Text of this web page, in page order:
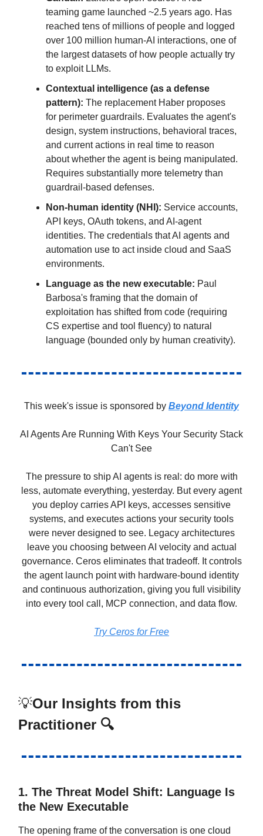
teaming game launched ~2.5 years ago. Has
reached tens of millions of people and logged
over 100 million human-AI interactions, one of
the largest datasets of how people actually try
to exploit LLMs.
Contextual intelligence (as a defense
pattern): The replacement Haber proposes
for perimeter guardrails. Evaluates the agent's
design, system instructions, behavioral traces,
and current actions in real time to reason
about whether the agent is being manipulated.
Requires substantially more telemetry than
guardrail-based defenses.
Non-human identity (NHI): Service accounts,
API keys, OAuth tokens, and AI-agent
identities. The credentials that AI agents and
automation use to act inside cloud and SaaS
environments.
Language as the new executable: Paul
Barbosa's framing that the domain of
exploitation has shifted from code (requiring
CS expertise and tool fluency) to natural
language (bounded only by human creativity).
This week's issue is sponsored by Beyond Identity
AI Agents Are Running With Keys Your Security Stack
Can't See
The pressure to ship AI agents is real: do more with
less, automate everything, yesterday. But every agent
you deploy carries API keys, accesses sensitive
systems, and executes actions your security tools
were never designed to see. Legacy architectures
leave you choosing between AI velocity and actual
governance. Ceros eliminates that tradeoff. It controls
the agent launch point with hardware-bound identity
and continuous authorization, giving you full visibility
into every tool call, MCP connection, and data flow.
Try Ceros for Free
💡Our Insights from this
Practitioner 🔍
1. The Threat Model Shift: Language Is
the New Executable
The opening frame of the conversation is one cloud